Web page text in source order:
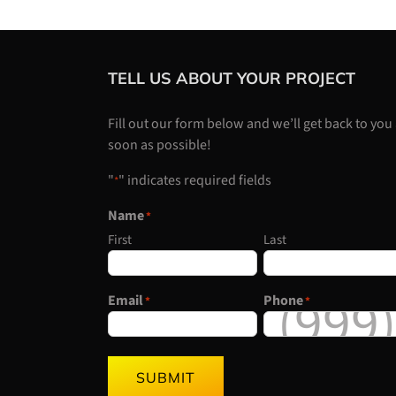
TELL US ABOUT YOUR PROJECT
Fill out our form below and we’ll get back to you
soon as possible!
"*" indicates required fields
Name*
First Last
Email* Phone*
SUBMIT